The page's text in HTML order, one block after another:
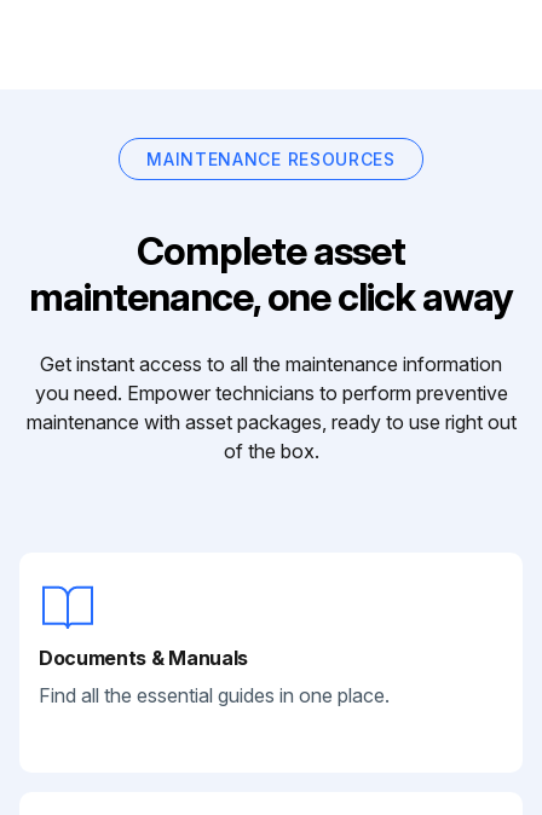
MAINTENANCE RESOURCES
Complete asset
maintenance, one click away
Get instant access to all the maintenance information
you need. Empower technicians to perform preventive
maintenance with asset packages, ready to use right out
of the box.
Documents & Manuals
Find all the essential guides in one place.